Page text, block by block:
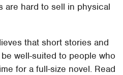
are hard to sell in physical
that short stories and
well-suited to people who
for a full-size novel. Read